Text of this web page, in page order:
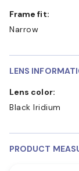
Frame fit:
Narrow
LENS
Lens color:
Black Iridium
PRODUCT